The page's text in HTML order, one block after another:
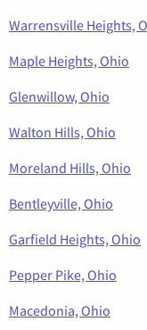
Warrensville Heights,
Maple Heights, Ohio
Glenwillow, Ohio
Walton Hills, Ohio
Moreland Hills, Ohio
Bentleyville, Ohio
Garfield Heights, Ohio
Pepper Pike, Ohio
Macedonia, Ohio